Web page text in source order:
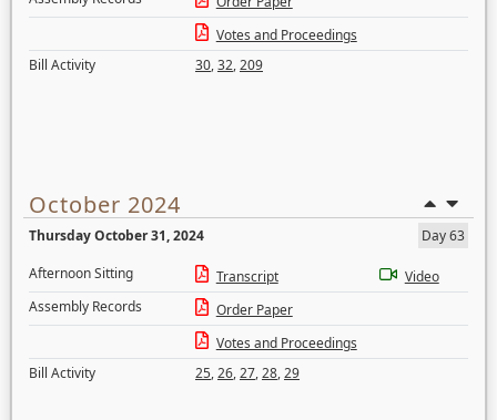
Votes and Proceedings
Bill Activity
30,32,209
October 2024
Thursday October 31, 2024
Day 63
Afternoon Sitting
Transcript
Video
Assembly Records
Order Paper
Votes and Proceedings
Bill Activity
25,26,27,28,29